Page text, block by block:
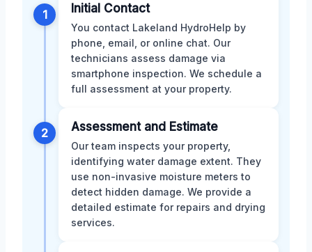
1 Initial Contact
You contact Lakeland HydroHelp by
phone, email, or online chat. Our
technicians assess damage via
smartphone inspection. We schedule a
full assessment at your property.
2 Assessment and Estimate
Our team inspects your property,
identifying water damage extent. They
use non-invasive moisture meters to
detect hidden damage. We provide a
detailed estimate for repairs and drying
services.